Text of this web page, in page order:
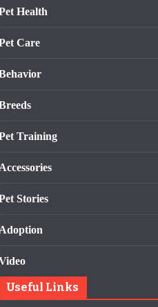
Health
Care
Training
Accessories
Stories
Adoption
Useful Links